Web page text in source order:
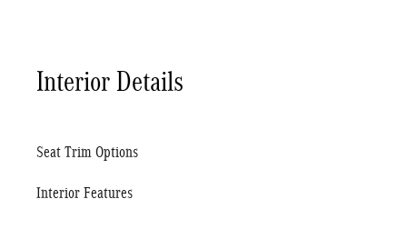
Interior Details
Seat Trim Options
Interior Features